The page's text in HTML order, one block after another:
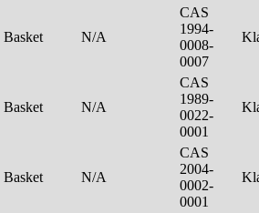
Basket N/A
CAS
1994-
0008-
0007
Basket N/A
CAS
1989-
0022-
0001
Basket N/A
CAS
2004-
0002-
0001